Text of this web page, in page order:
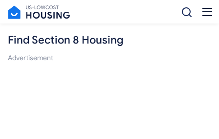
Find Section 8 Housing
Advertisement